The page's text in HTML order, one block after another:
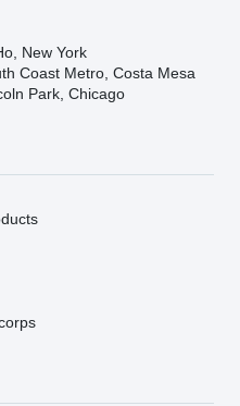
New York
Coast Metro, Costa Mesa
Park, Chicago